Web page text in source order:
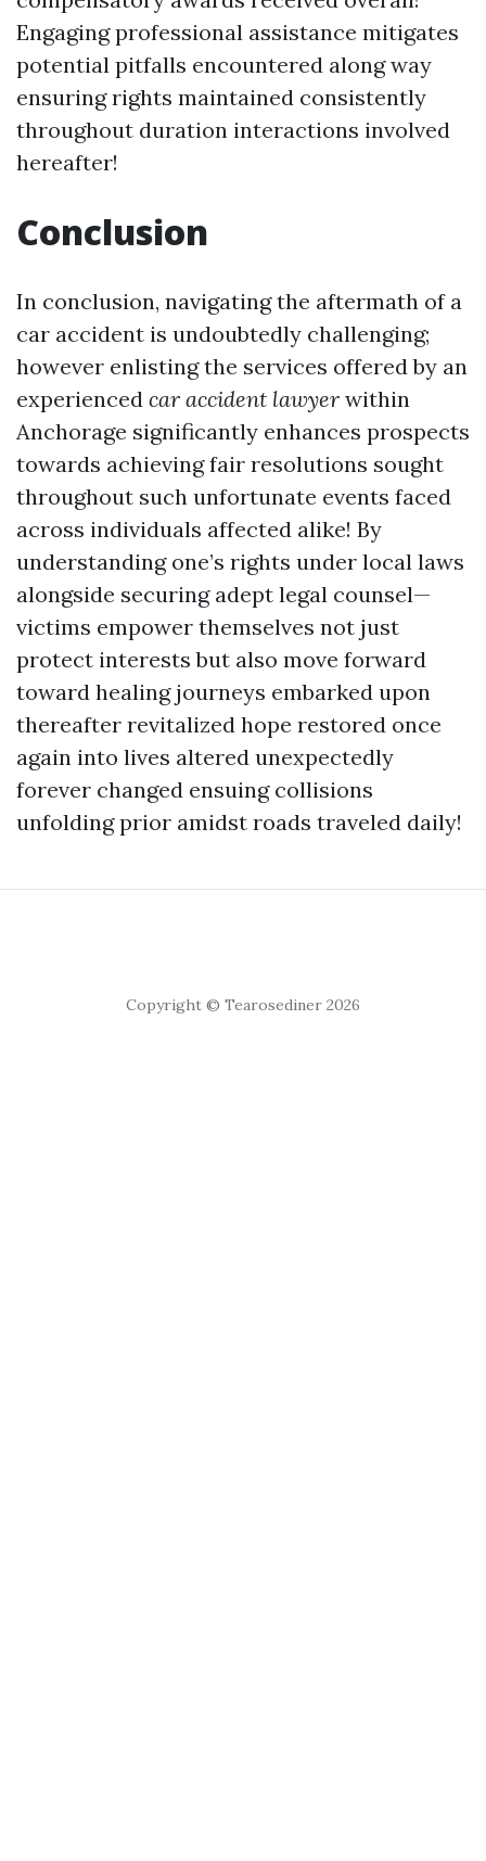
Engaging professional assistance mitigates
potential pitfalls encountered along way
ensuring rights maintained consistently
throughout duration interactions involved
hereafter!
Conclusion
In conclusion, navigating the aftermath of a
car accident is undoubtedly challenging;
however enlisting the services offered by an
experienced car accident lawyer within
Anchorage significantly enhances prospects
towards achieving fair resolutions sought
throughout such unfortunate events faced
across individuals affected alike! By
understanding one’s rights under local laws
alongside securing adept legal counsel—
victims empower themselves not just
protect interests but also move forward
toward healing journeys embarked upon
thereafter revitalized hope restored once
again into lives altered unexpectedly
forever changed ensuing collisions
unfolding prior amidst roads traveled daily!
Copyright © Tearosediner 2026